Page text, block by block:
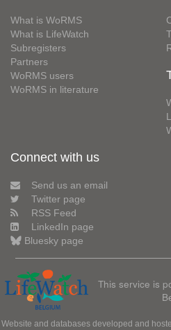
What is WoRMS
What is LifeWatch
Subregisters
Partners
WoRMS users
WoRMS in literature
Connect with us
Send us an email
Twitter page
RSS Feed
LinkedIn page
Bluesky page
This service is
Website and databases developed and